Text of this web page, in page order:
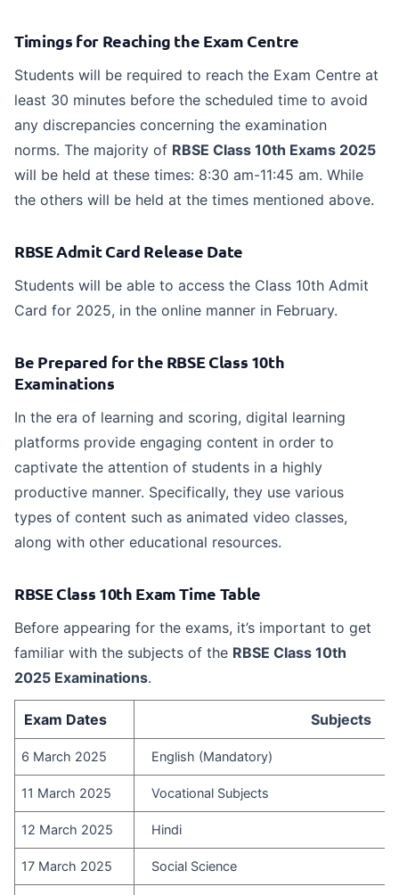
Timings for Reaching the Exam Centre
Students will be required to reach the Exam Centre at
least 30 minutes before the scheduled time to avoid
any discrepancies concerning the examination
norms. The majority of RBSE Class 10th Exams 2025
will be held at these times: 8:30 am-11:45 am. While
the others will be held at the times mentioned above.
RBSE Admit Card Release Date
Students will be able to access the Class 10th Admit
Card for 2025, in the online manner in February.
Be Prepared for the RBSE Class 10th
Examinations
In the era of learning and scoring, digital learning
platforms provide engaging content in order to
captivate the attention of students in a highly
productive manner. Specifically, they use various
types of content such as animated video classes,
along with other educational resources.
RBSE Class 10th Exam Time Table
Before appearing for the exams, it’s important to get
familiar with the subjects of the RBSE Class 10th
2025 Examinations.
Exam Dates Subjects
6 March 2025 English (Mandatory)
11 March 2025 Vocational Subjects
12 March 2025 Hindi
17 March 2025 Social Science